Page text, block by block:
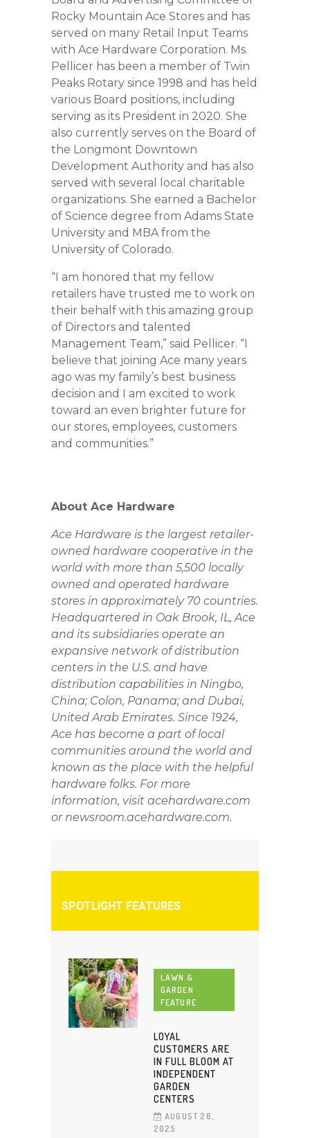
Rocky Mountain Ace Stores and has
served on many Retail Input Teams
with Ace Hardware Corporation. Ms.
Pellicer has been a member of Twin
Peaks Rotary since 1998 and has held
various Board positions, including
serving as its President in 2020. She
also currently serves on the Board of
the Longmont Downtown
Development Authority and has also
served with several local charitable
organizations. She earned a Bachelor
of Science degree from Adams State
University and MBA from the
University of Colorado.
“I am honored that my fellow
retailers have trusted me to work on
their behalf with this amazing group
of Directors and talented
Management Team,” said Pellicer. “I
believe that joining Ace many years
ago was my family’s best business
decision and I am excited to work
toward an even brighter future for
our stores, employees, customers
and communities.”
About Ace Hardware
Ace Hardware is the largest retailer-
owned hardware cooperative in the
world with more than 5,500 locally
owned and operated hardware
stores in approximately 70 countries.
Headquartered in Oak Brook, IL, Ace
and its subsidiaries operate an
expansive network of distribution
centers in the U.S. and have
distribution capabilities in Ningbo,
China; Colon, Panama; and Dubai,
United Arab Emirates. Since 1924,
Ace has become a part of local
communities around the world and
known as the place with the helpful
hardware folks. For more
information, visit acehardware.com
or newsroom.acehardware.com.
SPOTLIGHT FEATURES
LAWN &
GARDEN
FEATURE
LOYAL
CUSTOMERS ARE
IN FULL BLOOM AT
INDEPENDENT
GARDEN
CENTERS
AUGUST 26,
2025